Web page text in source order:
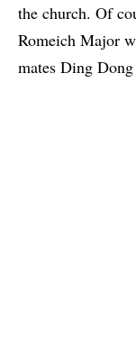
the church. Of
Romeich Major
mates Ding Dong